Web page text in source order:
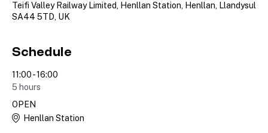
Teifi Valley Railway Limited, Henllan Station, Henllan, Llandysul
SA44 5TD, UK
Schedule
11:00 - 16:00
5 hours
OPEN
Henllan Station